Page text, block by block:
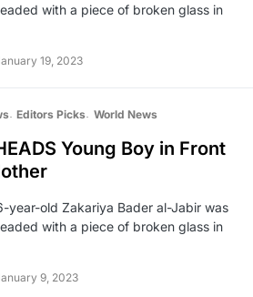
with a piece of broken glass in
19, 2023
Editors Picks World News
Young Boy in Front
year-old Zakariya Bader al-Jabir was
with a piece of broken glass in
9, 2023